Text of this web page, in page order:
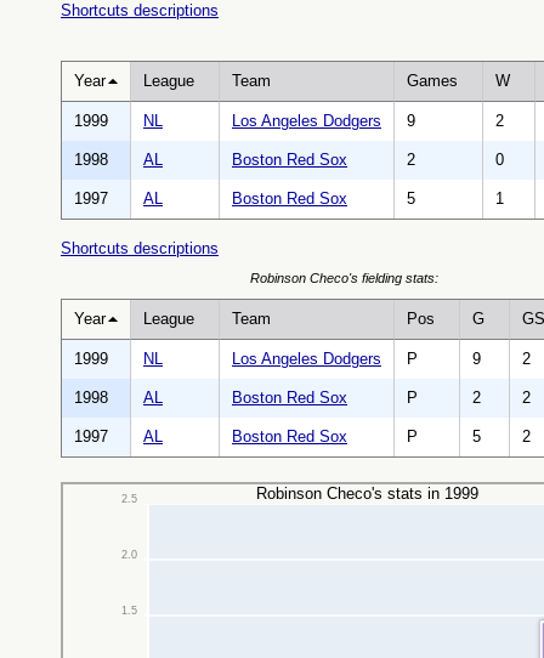
Shortcuts descriptions
Year League Team Games W
1999 NL Los Angeles Dodgers 9 2
1998 AL Boston Red Sox 2 0
1997 AL Boston Red Sox 5 1
Shortcuts descriptions
Year League Team Pos G GS
Robinson Checo's fielding stats:
1999 NL Los Angeles Dodgers P 9 2
1998 AL Boston Red Sox P 2 2
1997 AL Boston Red Sox P 5 2
Robinson Checo's stats in 1999
1.5
2.0
2.5